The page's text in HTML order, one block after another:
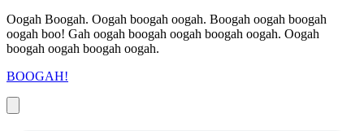
Oogah Boogah. Oogah boogah oogah. Boogah oogah boogah
oogah boo! Gah oogah boogah oogah boogah oogah. Oogah
boogah oogah boogah oogah.
BOOGAH!